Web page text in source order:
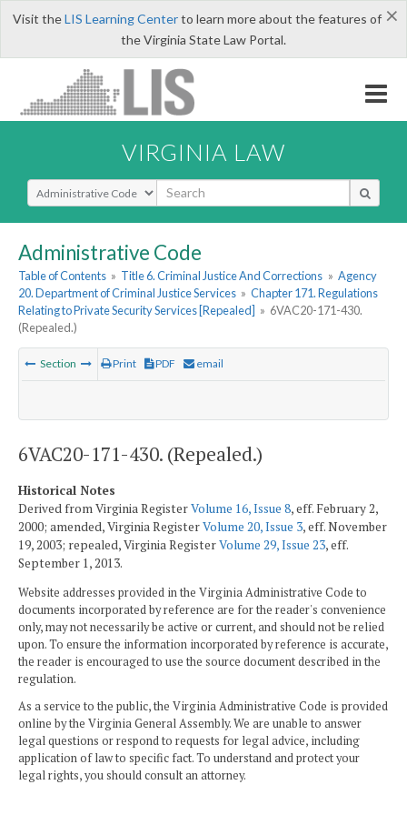
×
Visit theLIS Learning Centerto learn more about the features of
the Virginia State Law Portal.
VIRGINIA LAW
Select Search Type
Administrative Code
Table of Contents » Title 6. Criminal Justice And Corrections » Agency
20. Department of Criminal Justice Services » Chapter 171. Regulations
Relating to Private Security Services [Repealed] » 6VAC20-171-430.
(Repealed.)
Section Print PDF email
6VAC20-171-430. (Repealed.)
Historical Notes
Derived from Virginia RegisterVolume 16, Issue 8, eff. February 2,
2000; amended, Virginia RegisterVolume 20, Issue 3, eff. November
19, 2003; repealed, Virginia RegisterVolume 29, Issue 23, eff.
September 1, 2013.
Website addresses provided in the Virginia Administrative Code to
documents incorporated by reference are for the reader's convenience
only, may not necessarily be active or current, and should not be relied
upon. To ensure the information incorporated by reference is accurate,
the reader is encouraged to use the source document described in the
regulation.
As a service to the public, the Virginia Administrative Code is provided
online by the Virginia General Assembly. We are unable to answer
legal questions or respond to requests for legal advice, including
application of law to specific fact. To understand and protect your
legal rights, you should consult an attorney.